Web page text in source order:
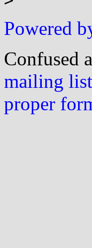
Powered
Confused
mailing
proper